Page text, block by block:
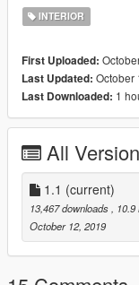
If you use it on your
credits.
Coords:
843.76727294922,-
Please do not
original mod.
Shootout to
Shootout to
Join my discord!
INTERIOR
First Uploaded:
Last Updated: October
Last Downloaded: 1
All
1.1 (current)
13,467 downloads, 10.9
October 12, 2019